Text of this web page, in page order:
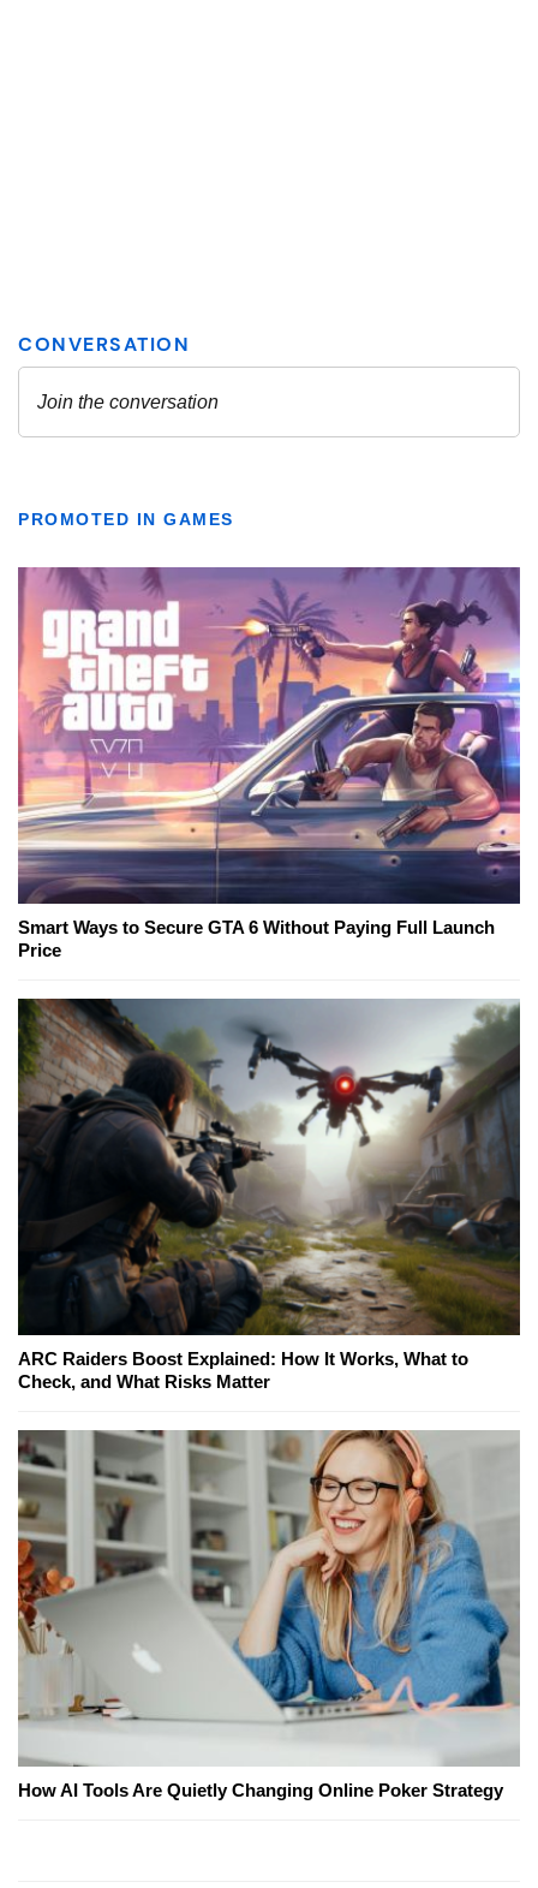
PROMOTED IN GAMES
Smart Ways to Secure GTA 6 Without Paying Full Launch
Price
ARC Raiders Boost Explained: How It Works, What to
Check, and What Risks Matter
How AI Tools Are Quietly Changing Online Poker Strategy